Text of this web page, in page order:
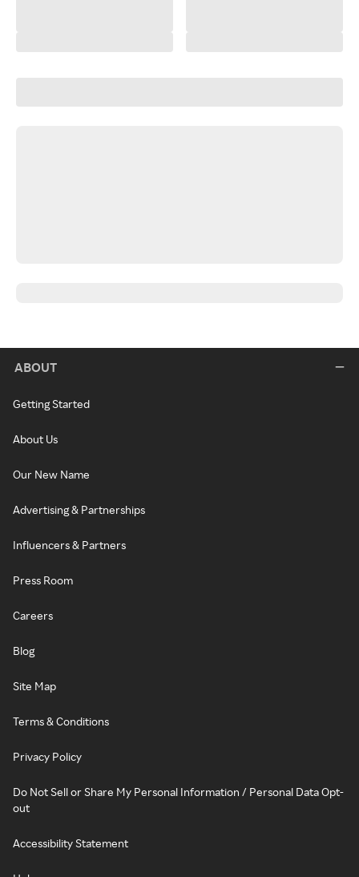
ABOUT
Getting Started
About Us
Our New Name
Advertising & Partnerships
Influencers & Partners
Press Room
Careers
Blog
Site Map
Terms & Conditions
Privacy Policy
Do Not Sell or Share My Personal Information / Personal Data Opt-
out
Accessibility Statement